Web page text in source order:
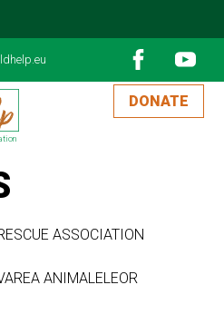
DONATE
ASSOCIATION
ANIMALELEOR